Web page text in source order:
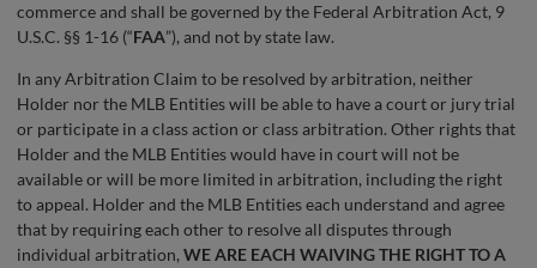
commerce and shall be governed by the Federal Arbitration Act, 9
U.S.C. §§ 1-16 (“FAA”), and not by state law.
In any Arbitration Claim to be resolved by arbitration, neither
Holder nor the MLB Entities will be able to have a court or jury trial
or participate in a class action or class arbitration. Other rights that
Holder and the MLB Entities would have in court will not be
available or will be more limited in arbitration, including the right
to appeal. Holder and the MLB Entities each understand and agree
that by requiring each other to resolve all disputes through
individual arbitration, WE ARE EACH WAIVING THE RIGHT TO A